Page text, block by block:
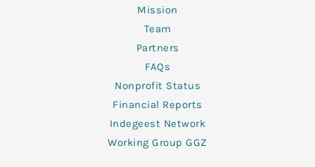
Mission
Team
Partners
FAQs
Nonprofit Status
Financial Reports
Indegeest Network
Working Group GGZ